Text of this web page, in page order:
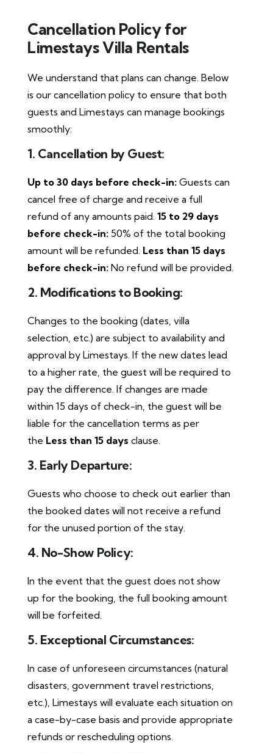
Cancellation Policy for
Limestays Villa Rentals
We understand that plans can change. Below
is our cancellation policy to ensure that both
guests and Limestays can manage bookings
smoothly:
1. Cancellation by Guest:
Up to 30 days before check-in: Guests can
cancel free of charge and receive a full
refund of any amounts paid. 15 to 29 days
before check-in: 50% of the total booking
amount will be refunded. Less than 15 days
before check-in: No refund will be provided.
2. Modifications to Booking:
Changes to the booking (dates, villa
selection, etc.) are subject to availability and
approval by Limestays. If the new dates lead
to a higher rate, the guest will be required to
pay the difference. If changes are made
within 15 days of check-in, the guest will be
liable for the cancellation terms as per
the Less than 15 days clause.
3. Early Departure:
Guests who choose to check out earlier than
the booked dates will not receive a refund
for the unused portion of the stay.
4. No-Show Policy:
In the event that the guest does not show
up for the booking, the full booking amount
will be forfeited.
5. Exceptional Circumstances:
In case of unforeseen circumstances (natural
disasters, government travel restrictions,
etc.), Limestays will evaluate each situation on
a case-by-case basis and provide appropriate
refunds or rescheduling options.